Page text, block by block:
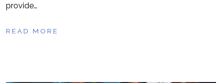
provide…
READ MORE